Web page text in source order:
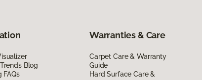
Blog
FAQs
Warranties & Care
Carpet Care & Warranty
Guide
Hard Surface Care &